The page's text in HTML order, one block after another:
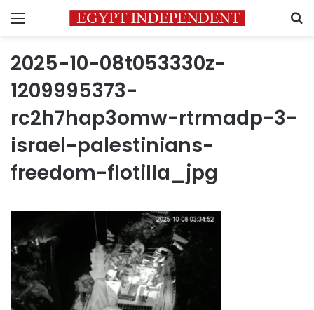
Menu
2025-10-08t053330z-
1209995373-
rc2h7hap3omw-rtrmadp-3-
israel-palestinians-
freedom-flotilla_jpg